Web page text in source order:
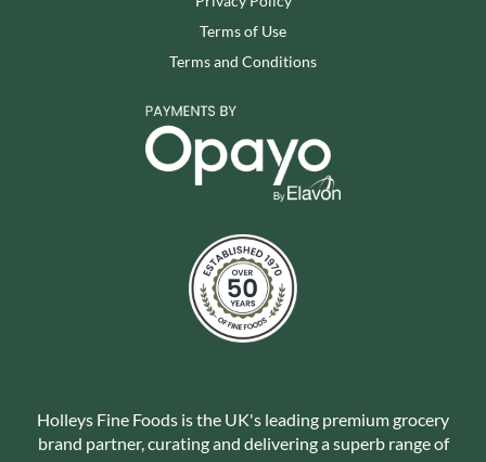
Terms of Use
Terms and Conditions
Holleys Fine Foods is the UK's leading premium grocery
brand partner, curating and delivering a superb range of